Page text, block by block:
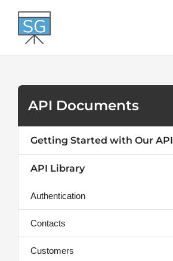
content
API Documents
Getting Started with Our API
API Library
Authentication
Contacts
Customers